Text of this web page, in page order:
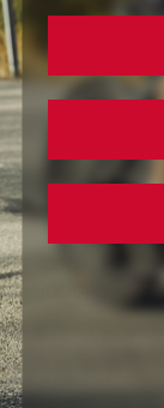
Support
Right of Withdrawal
Customer Service